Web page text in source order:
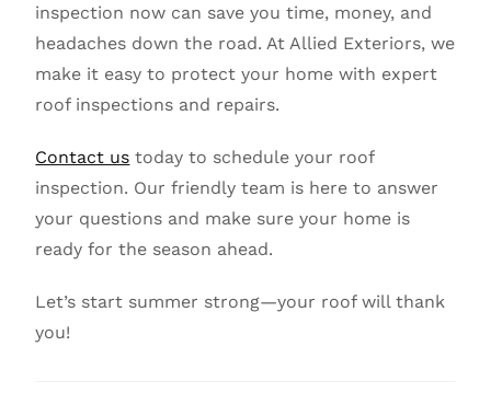
inspection now can save you time, money, and
headaches down the road. At Allied Exteriors, we
make it easy to protect your home with expert
roof inspections and repairs.
Contact us today to schedule your roof
inspection. Our friendly team is here to answer
your questions and make sure your home is
ready for the season ahead.
Let’s start summer strong—your roof will thank
you!